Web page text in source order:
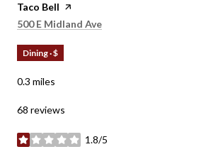
Visit the
Taco Bell page on Yelp
Search
500 E Midland Ave
Dining · $
0.3 miles
68 reviews
1.8/5
stars